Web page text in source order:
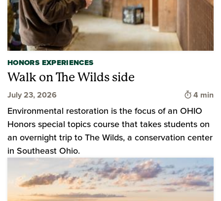
HONORS EXPERIENCES
Walk on The Wilds side
July 23, 2026 Time to
4 min
Environmental restoration is the focus of an OHIO
Honors special topics course that takes students on
an overnight trip to The Wilds, a conservation center
in Southeast Ohio.